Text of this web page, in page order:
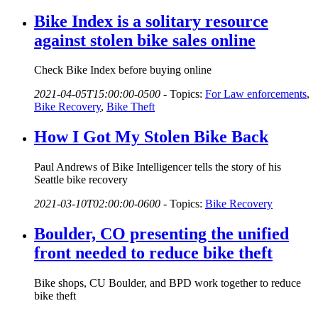
Bike Index is a solitary resource
against stolen bike sales online
Check Bike Index before buying online
2021-04-05T15:00:00-0500 - Topics: For Law enforcements,
Bike Recovery, Bike Theft
How I Got My Stolen Bike Back
Paul Andrews of Bike Intelligencer tells the story of his
Seattle bike recovery
2021-03-10T02:00:00-0600 - Topics: Bike Recovery
Boulder, CO presenting the unified
front needed to reduce bike theft
Bike shops, CU Boulder, and BPD work together to reduce
bike theft